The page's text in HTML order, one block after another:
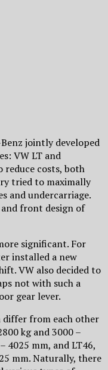
jointly developed
VW LT and
reduce costs, both
tried to maximally
and undercarriage.
front design of
significant. For
installed a new
VW also decided to
not with such a
gear lever.
differ from each other
kg and 3000 –
4025 mm, and LT46,
mm. Naturally, there